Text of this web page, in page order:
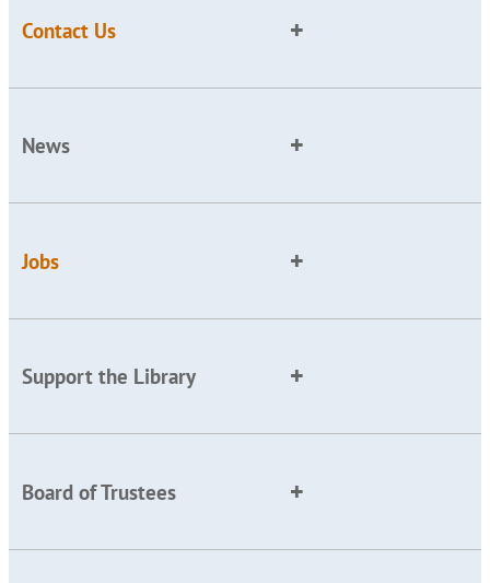
Contact Us
News
Jobs
Support the Library
Board of Trustees